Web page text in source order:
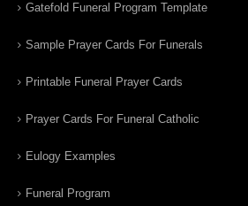
Gatefold Funeral Program Template
Sample Prayer Cards For Funerals
Printable Funeral Prayer Cards
Prayer Cards For Funeral Catholic
Eulogy Examples
Funeral Program